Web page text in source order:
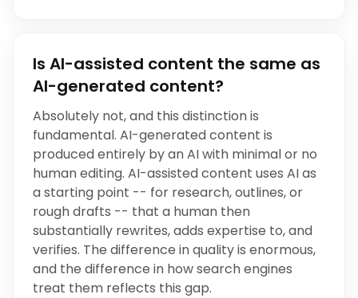
Is AI-assisted content the same as
AI-generated content?
Absolutely not, and this distinction is
fundamental. AI-generated content is
produced entirely by an AI with minimal or no
human editing. AI-assisted content uses AI as
a starting point -- for research, outlines, or
rough drafts -- that a human then
substantially rewrites, adds expertise to, and
verifies. The difference in quality is enormous,
and the difference in how search engines
treat them reflects this gap.